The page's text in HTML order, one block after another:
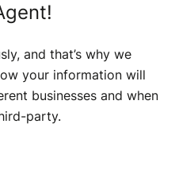
and that’s why we
your information will
businesses and when
party.